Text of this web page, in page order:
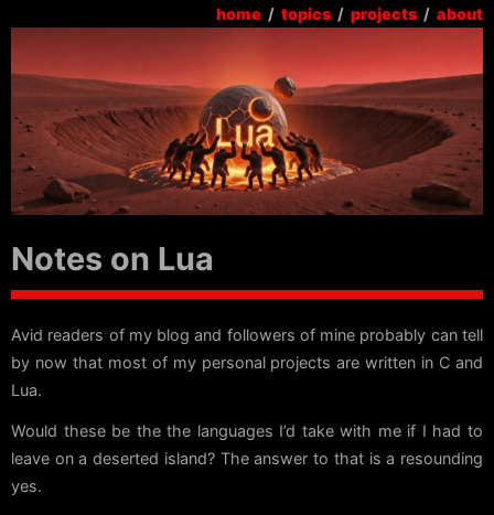
home / topics / projects / about
Notes on Lua
Avid readers of my blog and followers of mine probably can tell
by now that most of my personal projects are written in C and
Lua.
Would these be the the languages I’d take with me if I had to
leave on a deserted island? The answer to that is a resounding
yes.